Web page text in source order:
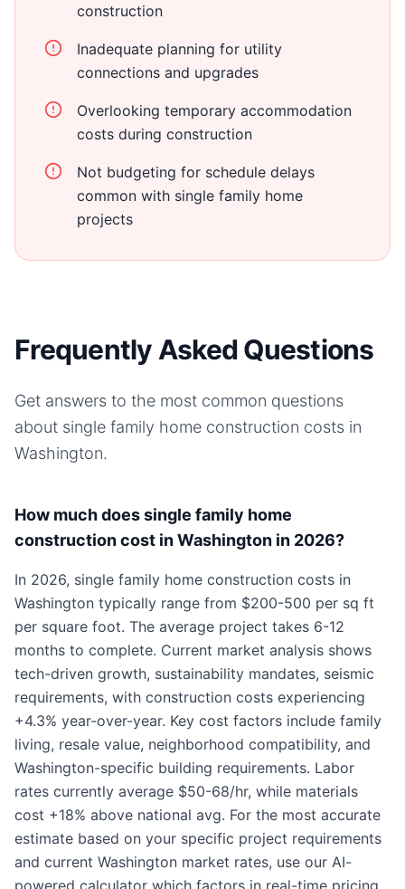
construction
Inadequate planning for utility
connections and upgrades
Overlooking temporary accommodation
costs during construction
Not budgeting for schedule delays
common with single family home
projects
Frequently Asked Questions
Get answers to the most common questions
about single family home construction costs in
Washington.
How much does single family home
construction cost in Washington in 2026?
In 2026, single family home construction costs in
Washington typically range from $200-500 per sq ft
per square foot. The average project takes 6-12
months to complete. Current market analysis shows
tech-driven growth, sustainability mandates, seismic
requirements, with construction costs experiencing
+4.3% year-over-year. Key cost factors include family
living, resale value, neighborhood compatibility, and
Washington-specific building requirements. Labor
rates currently average $50-68/hr, while materials
cost +18% above national avg. For the most accurate
estimate based on your specific project requirements
and current Washington market rates, use our AI-
powered calculator which factors in real-time pricing